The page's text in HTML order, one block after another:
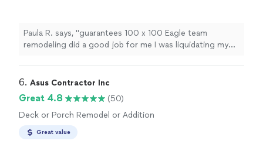
Paula R. says, "guarantees 100 x 100 Eagle team
remodeling did a good job for me I was liquidating my
6. Asus Contractor Inc
Great 4.8
(50)
Deck or Porch Remodel or Addition
Great value